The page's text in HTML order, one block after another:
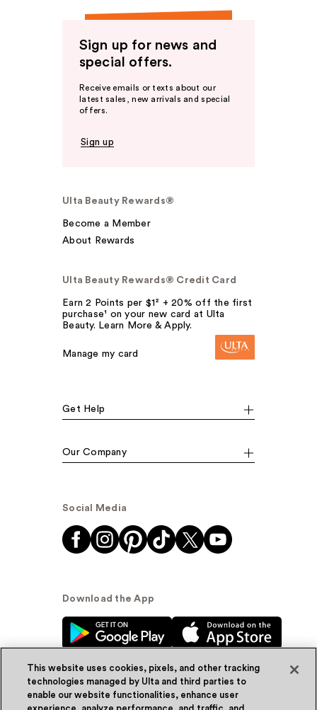
Sign up for news and
special offers.
Receive emails or texts about our
latest sales, new arrivals and special
offers.
Sign up
Ulta Beauty Rewards®
Become a Member
About Rewards
Ulta Beauty Rewards® Credit Card
Earn 2 Points per $1² + 20% off the first
purchase¹ on your new card at Ulta
Beauty. Learn More & Apply.
Manage my card
Get Help
Our Company
Social Media
Download the App
This website uses cookies, pixels, and other tracking
technologies managed by Ulta and third parties to
enable our website functionalities, enhance user